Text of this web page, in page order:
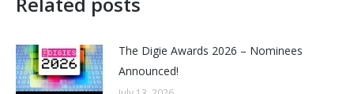
The Digie Awards 2026 – Nominees
Announced!